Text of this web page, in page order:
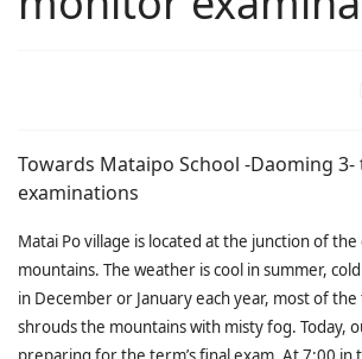
Towards Mataipo School -Daoming
examinations
Matai Po village is located at the junction of the
mountains. The weather is cool in summer,
in December or January each year, most of
shrouds the mountains with misty fog. Today,